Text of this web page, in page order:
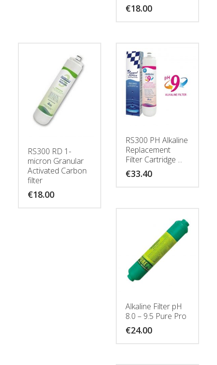
€18.00
RS300 RD 1-
micron Granular
Activated Carbon
filter
€18.00
RS300 PH Alkaline
Replacement
Filter Cartridge ...
€33.40
Alkaline Filter pH
8.0 – 9.5 Pure Pro
€24.00